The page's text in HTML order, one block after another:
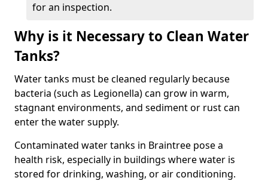
for an inspection.
Why is it Necessary to Clean Water
Tanks?
Water tanks must be cleaned regularly because
bacteria (such as Legionella) can grow in warm,
stagnant environments, and sediment or rust can
enter the water supply.
Contaminated water tanks in Braintree pose a
health risk, especially in buildings where water is
stored for drinking, washing, or air conditioning.